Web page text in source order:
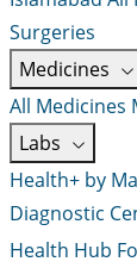
Surgeries
Medicines
All Medicines
Labs
Health+ by
Diagnostic
Health Hub